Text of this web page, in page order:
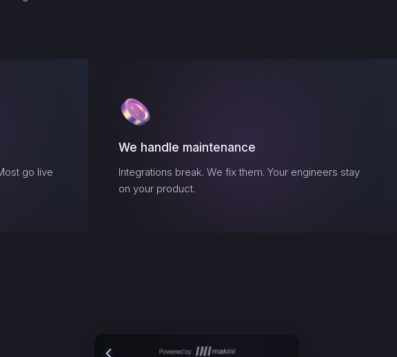
go live
We handle maintenance
Integrations break. We fix them. Your engineers stay
on your product.